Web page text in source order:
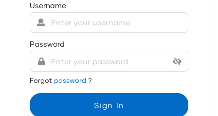
Username
Password
Forgot password?
Sign In